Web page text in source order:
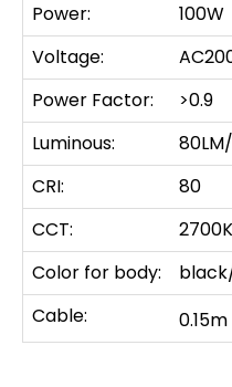
Power:
100W
Voltage:
Power Factor:
>0.9
Luminous:
CRI:
80
CCT:
Color for body:
Cable: